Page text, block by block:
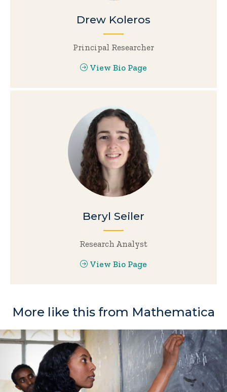
Drew Koleros
Principal Researcher
View Bio Page
Beryl Seiler
Research Analyst
View Bio Page
More like this from Mathematica